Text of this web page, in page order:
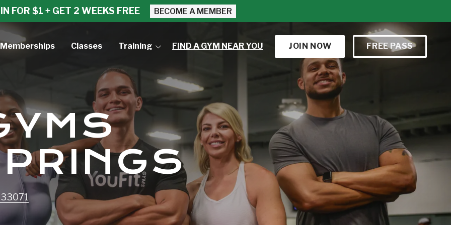
FOR $1 + GET 2 WEEKS FREE BECOME A MEMBER
JOIN NOW FREE PASS
Memberships Classes Training
Small Group Training
Personal Training
FIND A GYM NEAR YOU